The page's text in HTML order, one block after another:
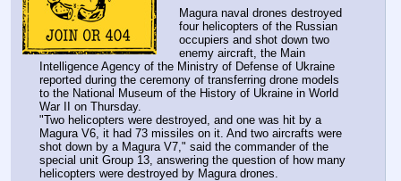
Magura naval drones destroyed
four helicopters of the Russian
occupiers and shot down two
enemy aircraft, the Main
Intelligence Agency of the Ministry of Defense of Ukraine
reported during the ceremony of transferring drone models
to the National Museum of the History of Ukraine in World
War II on Thursday.
"Two helicopters were destroyed, and one was hit by a
Magura V6, it had 73 missiles on it. And two aircrafts were
shot down by a Magura V7," said the commander of the
special unit Group 13, answering the question of how many
helicopters were destroyed by Magura drones.